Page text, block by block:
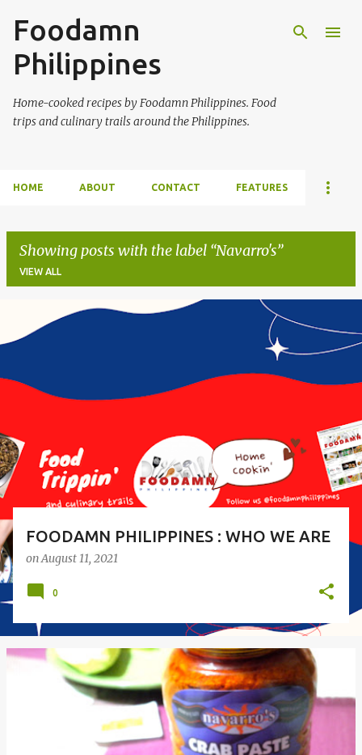
Foodamn
Philippines
Home-cooked recipes by Foodamn Philippines. Food
trips and culinary trails around the Philippines.
HOME ABOUT CONTACT FEATURES
Showing posts with the label Navarro's
VIEW ALL
o
s
FOODAMN PHILIPPINES : WHO WE ARE
onAugust 11, 2021
0